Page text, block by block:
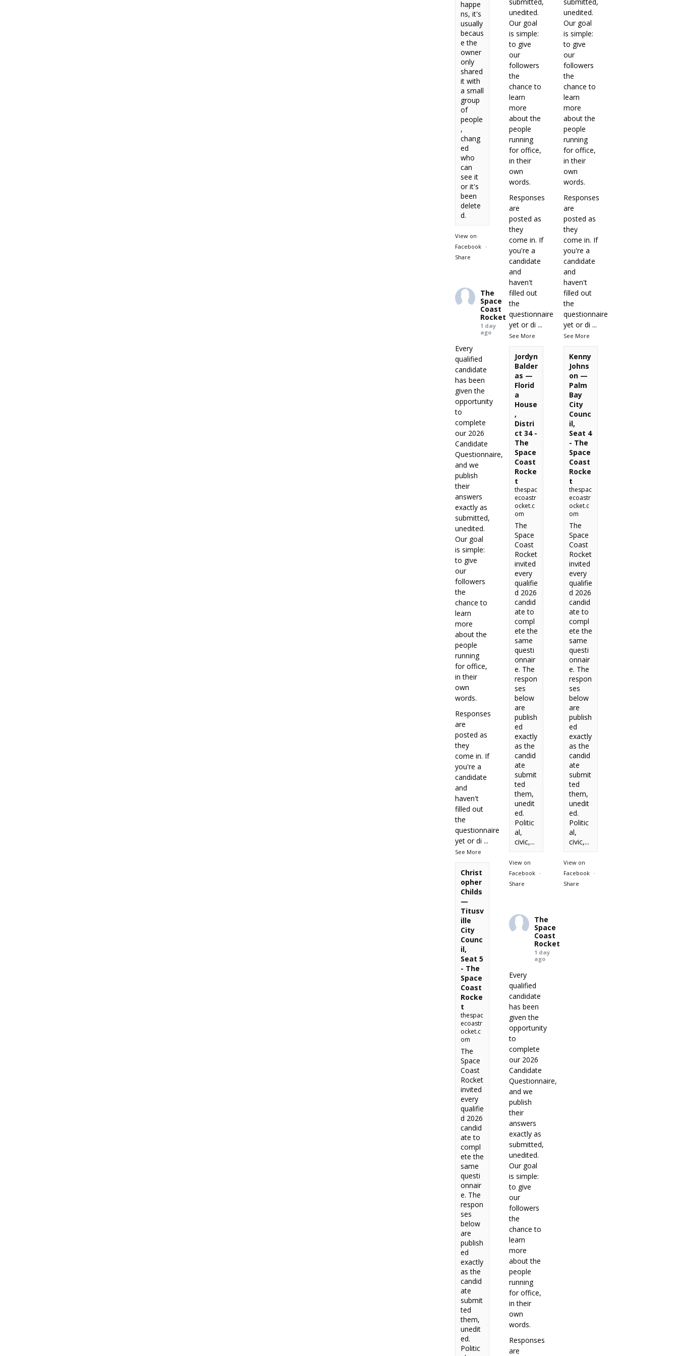
happe
ns, it's
usually
becaus
e the
owner
only
shared
it with
a small
group
of
people
,
chang
ed
who
can
see it
or it's
been
delete
d.
View on
Facebook
·
Share
submitted,
unedited.
Our goal
is simple:
to give
our
followers
the
chance to
learn
more
about the
people
running
for office,
in their
own
words.
Responses
are
posted as
they
come in. If
you're a
candidate
and
haven't
filled out
the
questionnaire
yet or di ...
See More
Jordyn
Balder
as —
Florid
a
House
,
Distri
ct 34 -
The
Space
Coast
Rocke
t
thespac
ecoastr
ocket.c
om
The
Space
Coast
Rocket
invited
every
qualifie
d 2026
candid
ate to
compl
ete the
same
questi
onnair
e. The
respon
ses
below
are
publish
ed
exactly
as the
candid
ate
submit
ted
them,
unedit
ed.
Politic
al,
civic,...
View on
Facebook
·
Share
submitted,
unedited.
Our goal
is simple:
to give
our
followers
the
chance to
learn
more
about the
people
running
for office,
in their
own
words.
Responses
are
posted as
they
come in. If
you're a
candidate
and
haven't
filled out
the
questionnaire
yet or di ...
See More
Kenny
Johns
on —
Palm
Bay
City
Counc
il,
Seat 4
- The
Space
Coast
Rocke
t
thespac
ecoastr
ocket.c
om
The
Space
Coast
Rocket
invited
every
qualifie
d 2026
candid
ate to
compl
ete the
same
questi
onnair
e. The
respon
ses
below
are
publish
ed
exactly
as the
candid
ate
submit
ted
them,
unedit
ed.
Politic
al,
civic,...
View on
Facebook
·
Share
The
Space
Coast
Rocket
1 day
ago
Every
qualified
candidate
has been
given the
opportunity
to
complete
our 2026
Candidate
Questionnaire,
and we
publish
their
answers
exactly as
submitted,
unedited.
Our goal
is simple:
to give
our
followers
the
chance to
learn
more
about the
people
running
for office,
in their
own
words.
Responses
are
posted as
they
come in. If
you're a
candidate
and
haven't
filled out
the
questionnaire
yet or di ...
See More
Christ
opher
Childs
—
Titusv
ille
City
Counc
il,
Seat 5
- The
Space
Coast
Rocke
t
thespac
ecoastr
ocket.c
om
The
Space
Coast
Rocket
invited
every
qualifie
d 2026
candid
ate to
compl
ete the
same
questi
onnair
e. The
respon
ses
below
are
publish
ed
exactly
as the
candid
ate
submit
ted
them,
unedit
ed.
Politic
The
Space
Coast
Rocket
1 day
ago
Every
qualified
candidate
has been
given the
opportunity
to
complete
our 2026
Candidate
Questionnaire,
and we
publish
their
answers
exactly as
submitted,
unedited.
Our goal
is simple:
to give
our
followers
the
chance to
learn
more
about the
people
running
for office,
in their
own
words.
Responses
are